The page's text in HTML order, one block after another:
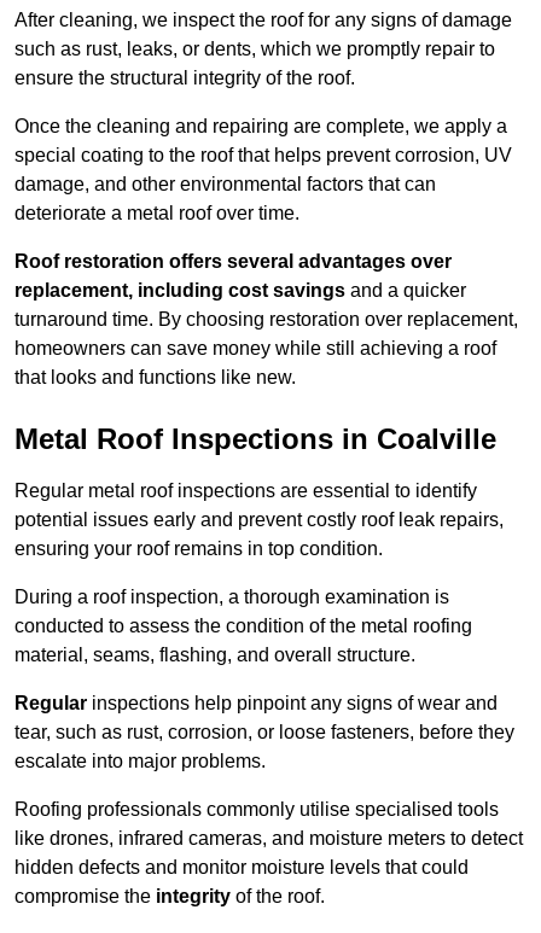
After cleaning, we inspect the roof for any signs of damage
such as rust, leaks, or dents, which we promptly repair to
ensure the structural integrity of the roof.
Once the cleaning and repairing are complete, we apply a
special coating to the roof that helps prevent corrosion, UV
damage, and other environmental factors that can
deteriorate a metal roof over time.
Roof restoration offers several advantages over
replacement, including cost savings and a quicker
turnaround time. By choosing restoration over replacement,
homeowners can save money while still achieving a roof
that looks and functions like new.
Metal Roof Inspections in Coalville
Regular metal roof inspections are essential to identify
potential issues early and prevent costly roof leak repairs,
ensuring your roof remains in top condition.
During a roof inspection, a thorough examination is
conducted to assess the condition of the metal roofing
material, seams, flashing, and overall structure.
Regular inspections help pinpoint any signs of wear and
tear, such as rust, corrosion, or loose fasteners, before they
escalate into major problems.
Roofing professionals commonly utilise specialised tools
like drones, infrared cameras, and moisture meters to detect
hidden defects and monitor moisture levels that could
compromise the integrity of the roof.